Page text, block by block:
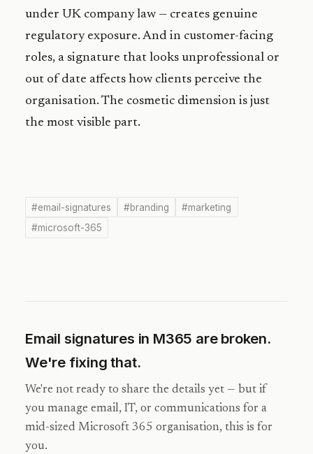
under UK company law — creates genuine
regulatory exposure. And in customer-facing
roles, a signature that looks unprofessional or
out of date affects how clients perceive the
organisation. The cosmetic dimension is just
the most visible part.
#email-signatures #branding
#marketing
#microsoft-365
Email signatures in M365 are broken.
We're fixing that.
We're not ready to share the details yet — but if
you manage email, IT, or communications for a
mid-sized Microsoft 365 organisation, this is for
you.